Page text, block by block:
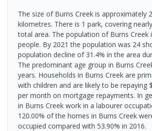
The size of Burns Creek is approximately
kilometres. There is 1 park, covering
total area. The population of Burns Creek
people. By 2021 the population was 24
population decline of 31.4% in the area
The predominant age group in Burns
years. Households in Burns Creek are
with children and are likely to be repaying
per month on mortgage repayments. In
in Burns Creek work in a labourer
120.00% of the homes in Burns Creek
occupied compared with 53.90% in 2016.